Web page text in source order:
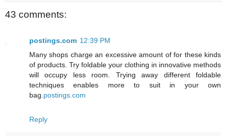
43 comments:
postings.com 12:39 PM
Many shops charge an excessive amount of for these kinds
of products. Try foldable your clothing in innovative methods
will occupy less room. Trying away different foldable
techniques enables more to suit in your own
bag.postings.com
Reply